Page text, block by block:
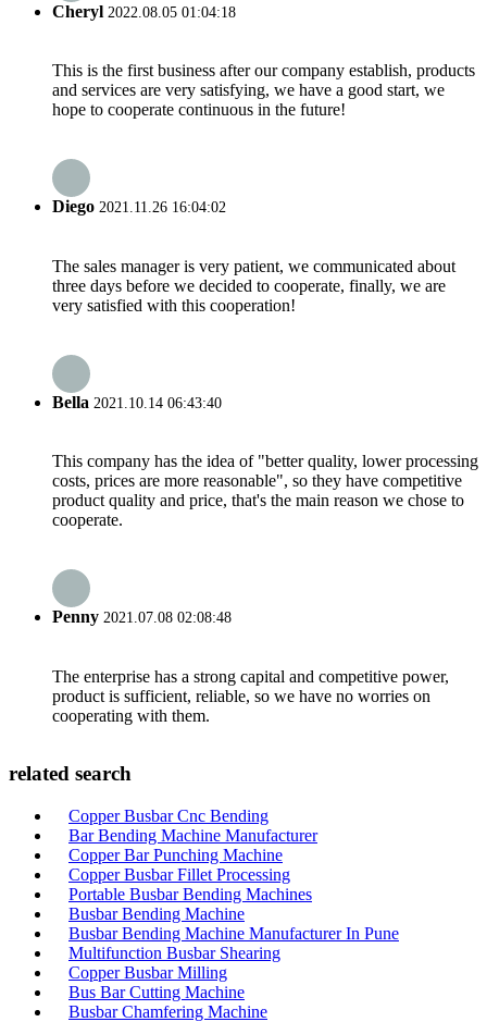
Cheryl 2022.08.05 01:04:18
This is the first business after our company establish, products
and services are very satisfying, we have a good start, we
hope to cooperate continuous in the future!
Diego 2021.11.26 16:04:02
The sales manager is very patient, we communicated about
three days before we decided to cooperate, finally, we are
very satisfied with this cooperation!
Bella 2021.10.14 06:43:40
This company has the idea of "better quality, lower processing
costs, prices are more reasonable", so they have competitive
product quality and price, that's the main reason we chose to
cooperate.
Penny 2021.07.08 02:08:48
The enterprise has a strong capital and competitive power,
product is sufficient, reliable, so we have no worries on
cooperating with them.
related search
Copper Busbar Cnc Bending
Bar Bending Machine Manufacturer
Copper Bar Punching Machine
Copper Busbar Fillet Processing
Portable Busbar Bending Machines
Busbar Bending Machine
Busbar Bending Machine Manufacturer In Pune
Multifunction Busbar Shearing
Copper Busbar Milling
Bus Bar Cutting Machine
Busbar Chamfering Machine